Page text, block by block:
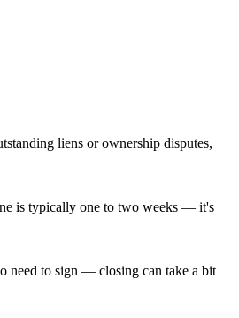
liens or ownership disputes,
is typically one to two weeks — it's
need to sign — closing can take a bit